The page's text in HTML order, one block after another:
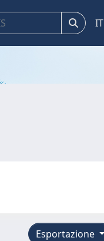
IT
Esportazione